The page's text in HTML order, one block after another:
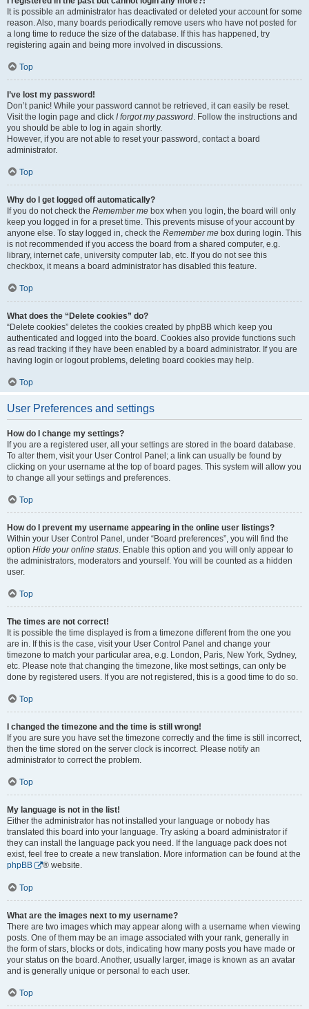
It is possible an administrator has deactivated or deleted your account for some
reason. Also, many boards periodically remove users who have not posted for
a long time to reduce the size of the database. If this has happened, try
registering again and being more involved in discussions.
Top
I’ve lost my password!
Don’t panic! While your password cannot be retrieved, it can easily be reset.
Visit the login page and click I forgot my password. Follow the instructions and
you should be able to log in again shortly.
However, if you are not able to reset your password, contact a board
administrator.
Top
Why do I get logged off automatically?
If you do not check the Remember me box when you login, the board will only
keep you logged in for a preset time. This prevents misuse of your account by
anyone else. To stay logged in, check the Remember me box during login. This
is not recommended if you access the board from a shared computer, e.g.
library, internet cafe, university computer lab, etc. If you do not see this
checkbox, it means a board administrator has disabled this feature.
Top
What does the “Delete cookies” do?
“Delete cookies” deletes the cookies created by phpBB which keep you
authenticated and logged into the board. Cookies also provide functions such
as read tracking if they have been enabled by a board administrator. If you are
having login or logout problems, deleting board cookies may help.
Top
User Preferences and settings
How do I change my settings?
If you are a registered user, all your settings are stored in the board database.
To alter them, visit your User Control Panel; a link can usually be found by
clicking on your username at the top of board pages. This system will allow you
to change all your settings and preferences.
Top
How do I prevent my username appearing in the online user listings?
Within your User Control Panel, under “Board preferences”, you will find the
option Hide your online status. Enable this option and you will only appear to
the administrators, moderators and yourself. You will be counted as a hidden
user.
Top
The times are not correct!
It is possible the time displayed is from a timezone different from the one you
are in. If this is the case, visit your User Control Panel and change your
timezone to match your particular area, e.g. London, Paris, New York, Sydney,
etc. Please note that changing the timezone, like most settings, can only be
done by registered users. If you are not registered, this is a good time to do so.
Top
I changed the timezone and the time is still wrong!
If you are sure you have set the timezone correctly and the time is still incorrect,
then the time stored on the server clock is incorrect. Please notify an
administrator to correct the problem.
Top
My language is not in the list!
Either the administrator has not installed your language or nobody has
translated this board into your language. Try asking a board administrator if
they can install the language pack you need. If the language pack does not
exist, feel free to create a new translation. More information can be found at the
phpBB
® website.
Top
What are the images next to my username?
There are two images which may appear along with a username when viewing
posts. One of them may be an image associated with your rank, generally in
the form of stars, blocks or dots, indicating how many posts you have made or
your status on the board. Another, usually larger, image is known as an avatar
and is generally unique or personal to each user.
Top